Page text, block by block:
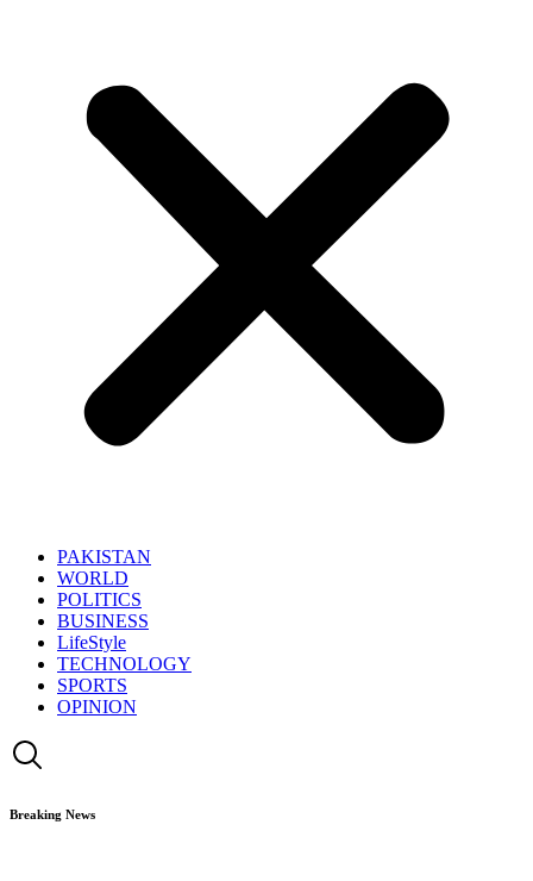
PAKISTAN
WORLD
POLITICS
BUSINESS
LifeStyle
TECHNOLOGY
SPORTS
OPINION
Breaking News